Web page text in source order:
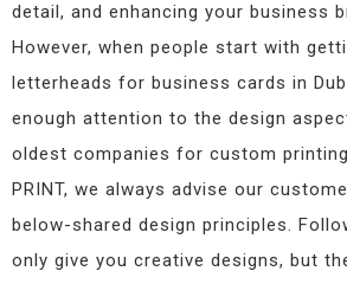
detail, and enhancing your business
However, when people start with
letterheads for business cards in
enough attention to the design
oldest companies for custom printing
PRINT, we always advise our
below-shared design principles.
only give you creative designs, but